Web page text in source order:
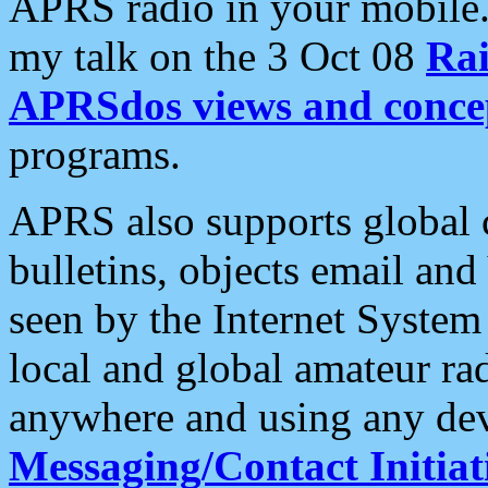
my talk on the 3 Oct 08
APRSdos views and
programs.
APRS also supports
bulletins, objects email and
seen by the Internet
local and global amateur
anywhere and using any
Messaging/Contact